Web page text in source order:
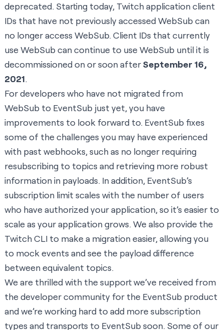
deprecated. Starting today, Twitch application client
IDs that have not previously accessed WebSub can
no longer access WebSub. Client IDs that currently
use WebSub can continue to use WebSub until it is
decommissioned on or soon afterSeptember 16,
2021.
For developers who have not migrated from
WebSub to EventSub just yet, you have
improvements to look forward to. EventSub fixes
some of the challenges you may have experienced
with past webhooks, such as no longer requiring
resubscribing to topics and retrieving more robust
information in payloads. In addition, EventSub’s
subscription limit scales with the number of users
who have authorized your application, so it’s easier to
scale as your application grows. We also provide the
Twitch CLI to make a migration easier, allowing you
to mock events and see the payload difference
between equivalent topics.
We are thrilled with the support we’ve received from
the developer community for the EventSub product
and we’re working hard to add more subscription
types and transports to EventSub soon. Some of our